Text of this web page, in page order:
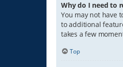
Why do I need to
You may not have
to additional
takes a few
Top